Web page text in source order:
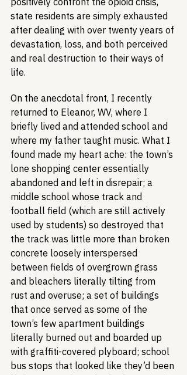
state residents are simply exhausted
after dealing with over twenty years of
devastation, loss, and both perceived
and real destruction to their ways of
life.
On the anecdotal front, I recently
returned to Eleanor, WV, where I
briefly lived and attended school and
where my father taught music. What I
found made my heart ache: the town’s
lone shopping center essentially
abandoned and left in disrepair; a
middle school whose track and
football field (which are still actively
used by students) so destroyed that
the track was little more than broken
concrete loosely interspersed
between fields of overgrown grass
and bleachers literally tilting from
rust and overuse; a set of buildings
that once served as some of the
town’s few apartment buildings
literally burned out and boarded up
with graffiti-covered plyboard; school
bus stops that looked like they’d been